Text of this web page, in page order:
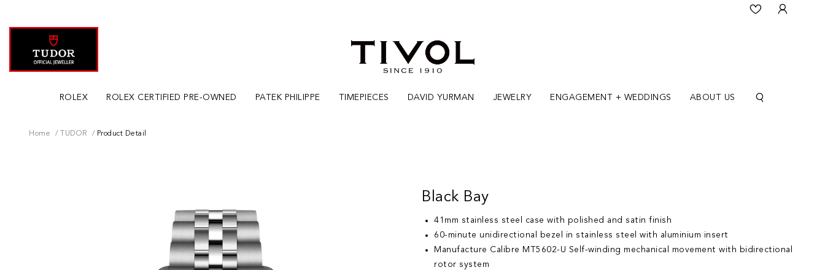
ROLEX ROLEX CERTIFIED PRE-OWNED PATEK PHILIPPE TIMEPIECES DAVID YURMAN JEWELRY ENGAGEMENT + WEDDINGS ABOUT US
Home TUDOR Product Detail
Black Bay
41mm stainless steel case with polished and satin finish
60-minute unidirectional bezel in stainless steel with aluminium insert
Manufacture Calibre MT5602-U Self-winding mechanical movement with bidirectional
rotor system